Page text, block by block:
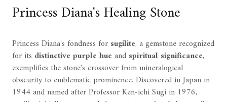
Princess Diana's Healing Stone
Princess Diana's fondness for sugilite, a gemstone recognized
for its distinctive purple hue and spiritual significance,
exemplifies the stone's crossover from mineralogical
obscurity to emblematic prominence. Discovered in Japan in
1944 and named after Professor Ken-ichi Sugi in 1976,